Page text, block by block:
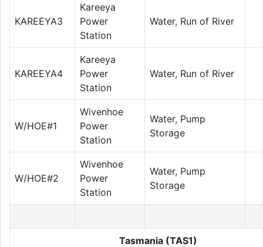
KAREEYA3
Kareeya
Power
Station
Water, Run of River
KAREEYA4
Kareeya
Power
Station
Water, Run of River
W/HOE#1
Wivenhoe
Power
Station
Water, Pump
Storage
W/HOE#2
Wivenhoe
Power
Station
Water, Pump
Storage
Tasmania (TAS1)